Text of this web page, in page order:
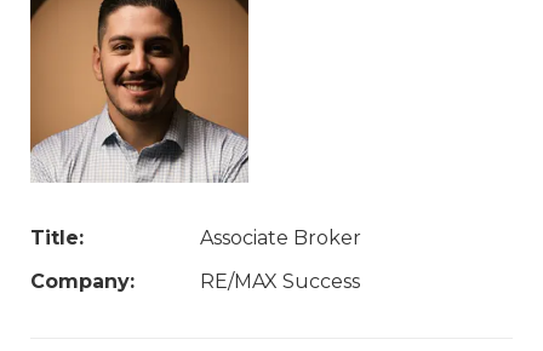
Title:
Associate Broker
Company:
RE/MAX Success